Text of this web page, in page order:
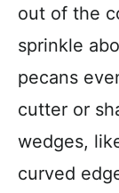
out of the
sprinkle
pecans
cutter or
wedges,
curved